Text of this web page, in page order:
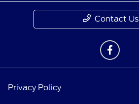
Contact Us
Privacy Policy